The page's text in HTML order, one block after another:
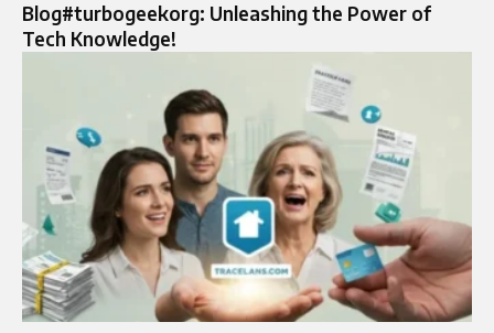
Blog#turbogeekorg: Unleashing the Power of
Tech Knowledge!